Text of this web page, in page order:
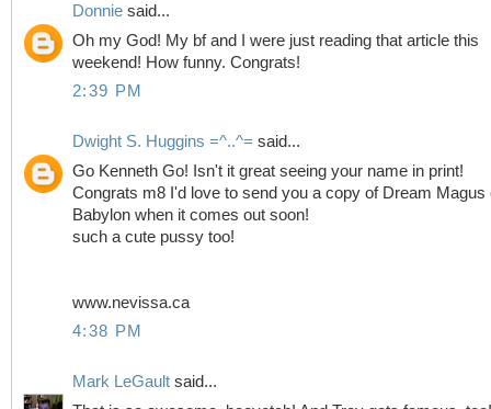
Donnie said...
Oh my God! My bf and I were just reading that article this
weekend! How funny. Congrats!
2:39 PM
Dwight S. Huggins =^..^= said...
Go Kenneth Go! Isn't it great seeing your name in print!
Congrats m8 I'd love to send you a copy of Dream Magus
Babylon when it comes out soon!
such a cute pussy too!
www.nevissa.ca
4:38 PM
Mark LeGault said...